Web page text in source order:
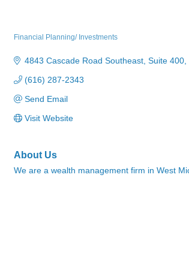
Financial Planning/ Investments
4843 Cascade Road Southeast Suite 400
(616) 287-2343
Send Email
Visit Website
About Us
We are a wealth management firm in West